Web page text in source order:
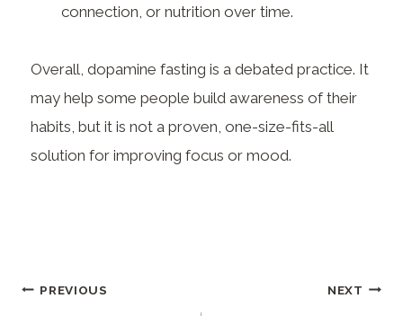
connection, or nutrition over time.
Overall, dopamine fasting is a debated practice. It
may help some people build awareness of their
habits, but it is not a proven, one-size-fits-all
solution for improving focus or mood.
PREVIOUS NEXT